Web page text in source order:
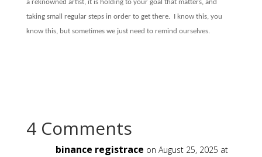
a reknowned artist, it is holding to your goal that matters, and
taking small regular steps in order to get there. I know this, you
know this, but sometimes we just need to remind ourselves.
4 Comments
binance registrace on August 25, 2025 at